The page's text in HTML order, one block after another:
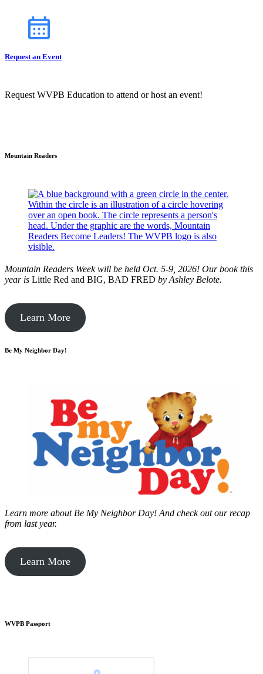
Request an Event
Request WVPB Education to attend or host an event!
Mountain Readers
Mountain Readers Week will be held Oct. 5-9, 2026! Our book this
year is Little Red and BIG, BAD FRED by Ashley Belote.
Learn More
Be My Neighbor Day!
Learn more about Be My Neighbor Day! And check out our recap
from last year.
Learn More
WVPB Passport